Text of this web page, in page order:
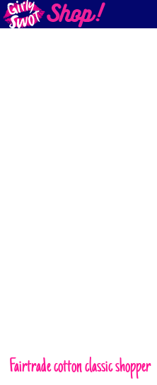
Fairtrade cotton classic shopper